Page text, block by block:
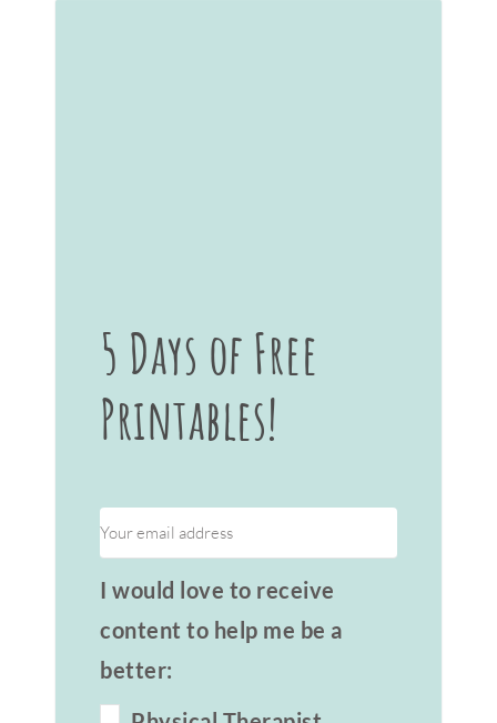
5 Days of Free
Printables!
I would love to receive
content to help me be a
better: